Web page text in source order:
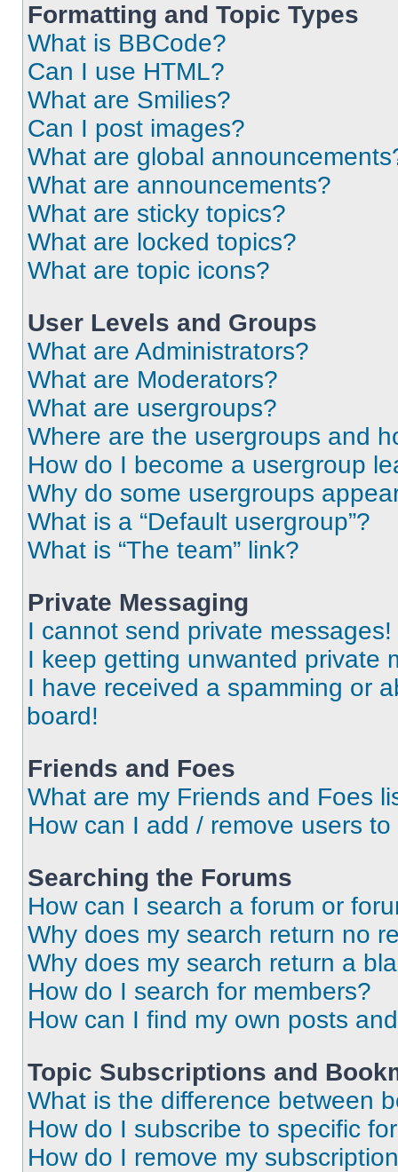
Formatting and Topic Types
What is BBCode?
Can I use HTML?
What are Smilies?
Can I post images?
What are global
What are announcements?
What are sticky topics?
What are locked topics?
What are topic icons?
User Levels and Groups
What are Administrators?
What are Moderators?
What are usergroups?
Where are the usergroups and
How do I become a usergroup
Why do some usergroups
What is a “Default usergroup”?
What is “The team” link?
Private Messaging
I cannot send private messages!
I keep getting unwanted private
I have received a spamming or
board!
Friends and Foes
What are my Friends and Foes
How can I add / remove users
Searching the Forums
How can I search a forum or
Why does my search return no
Why does my search return a
How do I search for members?
How can I find my own posts
Topic Subscriptions and
What is the difference between
How do I subscribe to specific
How do I remove my